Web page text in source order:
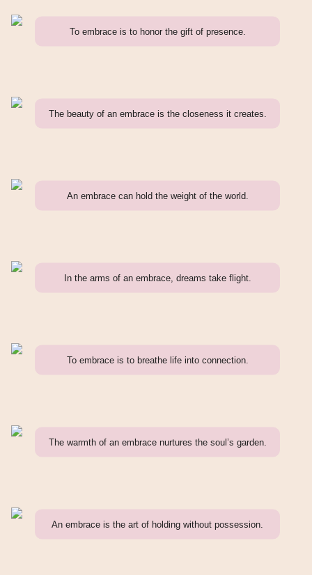
To embrace is to honor the gift of presence.
The beauty of an embrace is the closeness it creates.
An embrace can hold the weight of the world.
In the arms of an embrace, dreams take flight.
To embrace is to breathe life into connection.
The warmth of an embrace nurtures the soul’s garden.
An embrace is the art of holding without possession.